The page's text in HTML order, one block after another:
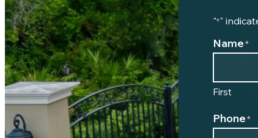
"*"
Name*
First
Phone *